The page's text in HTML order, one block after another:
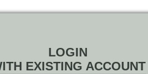
LOGIN
EXISTING ACCOUNT